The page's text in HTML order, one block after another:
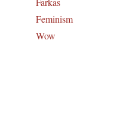
Feminism
Wow